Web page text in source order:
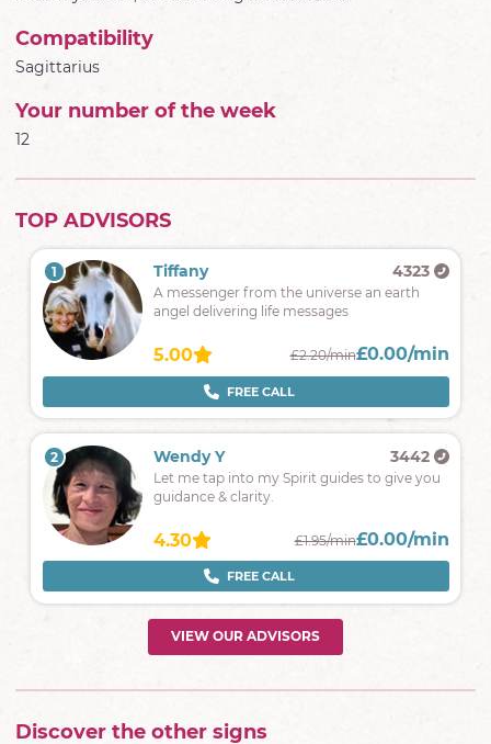
Compatibility
Sagittarius
Your number of the week
12
TOP ADVISORS
1 Tiffany 4323
A messenger from the universe an earth
angel delivering life messages
5.00 £2.20/min£0.00/min
FREE CALL
2 Wendy Y 3442
Let me tap into my Spirit guides to give you
guidance & clarity.
4.30 £1.95/min£0.00/min
FREE CALL
VIEW OUR ADVISORS
Discover the other signs